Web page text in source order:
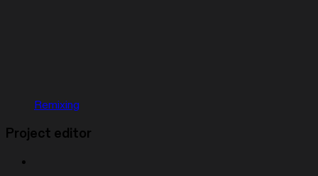
Remixing
Project editor